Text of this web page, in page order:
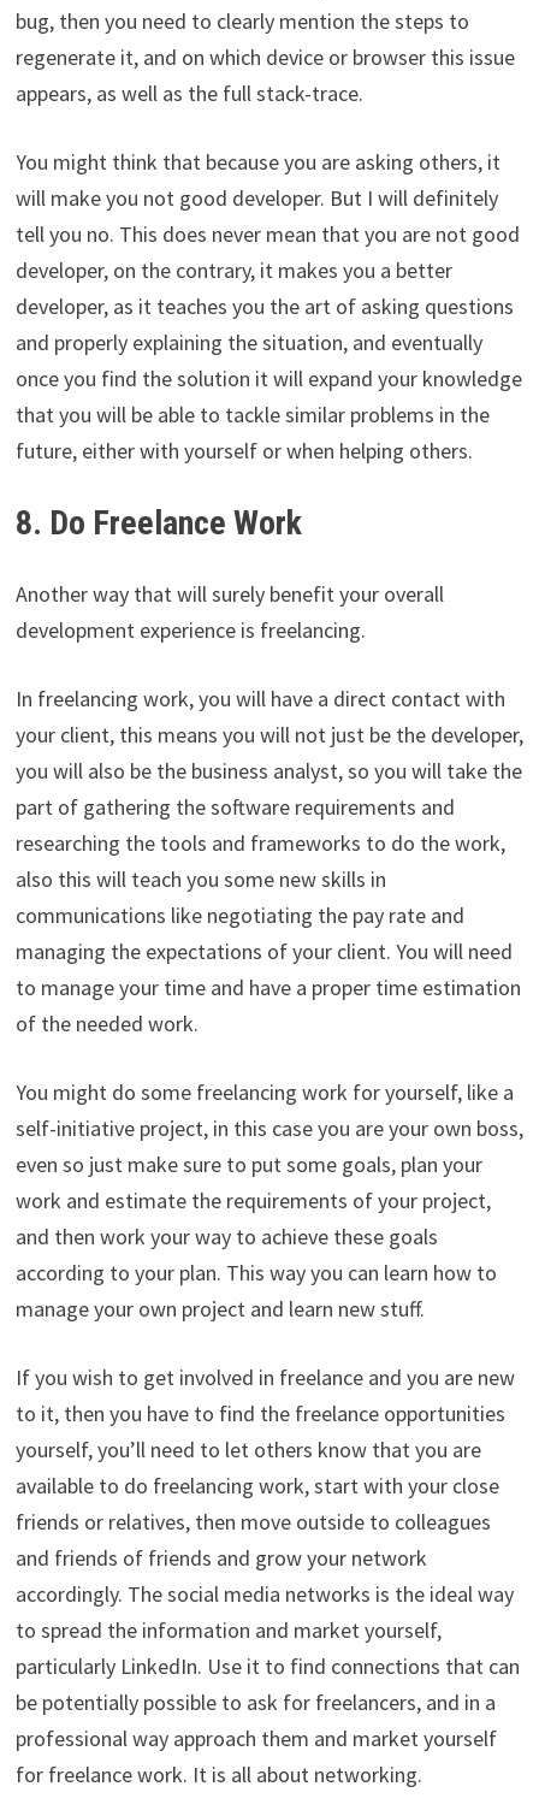
bug, then you need to clearly mention the steps to
regenerate it, and on which device or browser this issue
appears, as well as the full stack-trace.
You might think that because you are asking others, it
will make you not good developer. But I will definitely
tell you no. This does never mean that you are not good
developer, on the contrary, it makes you a better
developer, as it teaches you the art of asking questions
and properly explaining the situation, and eventually
once you find the solution it will expand your knowledge
that you will be able to tackle similar problems in the
future, either with yourself or when helping others.
8. Do Freelance Work
Another way that will surely benefit your overall
development experience is freelancing.
In freelancing work, you will have a direct contact with
your client, this means you will not just be the developer,
you will also be the business analyst, so you will take the
part of gathering the software requirements and
researching the tools and frameworks to do the work,
also this will teach you some new skills in
communications like negotiating the pay rate and
managing the expectations of your client. You will need
to manage your time and have a proper time estimation
of the needed work.
You might do some freelancing work for yourself, like a
self-initiative project, in this case you are your own boss,
even so just make sure to put some goals, plan your
work and estimate the requirements of your project,
and then work your way to achieve these goals
according to your plan. This way you can learn how to
manage your own project and learn new stuff.
If you wish to get involved in freelance and you are new
to it, then you have to find the freelance opportunities
yourself, you’ll need to let others know that you are
available to do freelancing work, start with your close
friends or relatives, then move outside to colleagues
and friends of friends and grow your network
accordingly. The social media networks is the ideal way
to spread the information and market yourself,
particularly LinkedIn. Use it to find connections that can
be potentially possible to ask for freelancers, and in a
professional way approach them and market yourself
for freelance work. It is all about networking.